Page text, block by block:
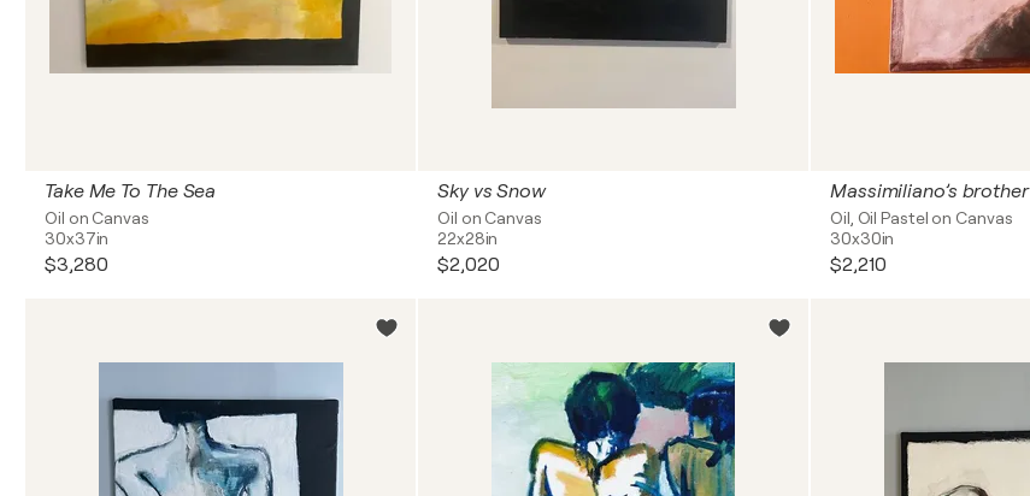
Take Me To The Sea
Oil on Canvas
30x37in
$3,280
Sky vs Snow
Oil on Canvas
22x28in
$2,020
Massimiliano’s brother
Oil, Oil Pastel on Canvas
30x30in
$2,210